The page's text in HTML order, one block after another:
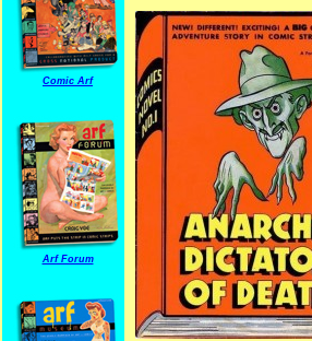
Comic Arf
Arf Forum